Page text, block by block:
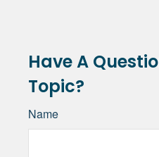
Have A
Topic?
Name